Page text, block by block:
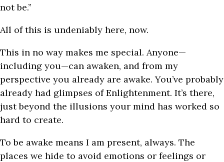
not be.”
All of this is undeniably here, now.
This in no way makes me special. Anyone—
including you—can awaken, and from my
perspective you already are awake. You’ve probably
already had glimpses of Enlightenment. It’s there,
just beyond the illusions your mind has worked so
hard to create.
To be awake means I am present, always. The
places we hide to avoid emotions or feelings or